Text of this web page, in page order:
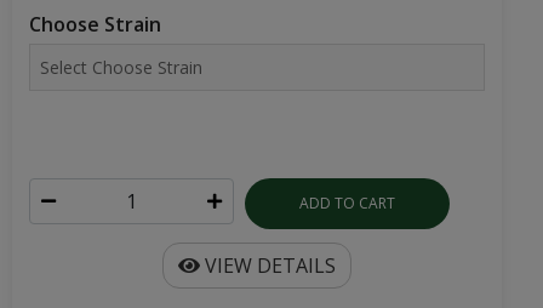
Choose Strain
ADD TO CART
VIEW DETAILS